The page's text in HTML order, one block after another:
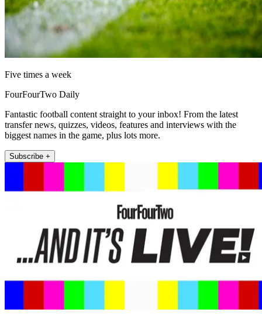
Five times a week
FourFourTwo Daily
Fantastic football content straight to your inbox! From the latest
transfer news, quizzes, videos, features and interviews with the
biggest names in the game, plus lots more.
Subscribe +